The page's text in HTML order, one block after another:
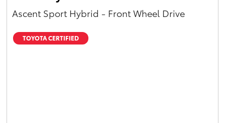
Ascent Sport Hybrid - Front Wheel Drive
TOYOTA CERTIFIED